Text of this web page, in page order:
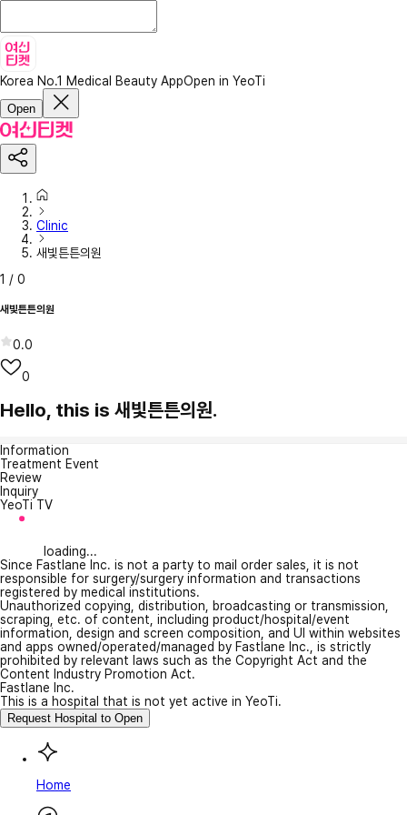
Korea No.1 Medical Beauty AppOpen in YeoTi
Open
Clinic
새빛튼튼의원
1 / 0
새빛튼튼의원
0.0
0
Hello, this is 새빛튼튼의원.
Information
Treatment Event
Review
Inquiry
YeoTi TV
loading...
Since Fastlane Inc. is not a party to mail order sales, it is not
responsible for surgery/surgery information and transactions
registered by medical institutions.
Unauthorized copying, distribution, broadcasting or transmission,
scraping, etc. of content, including product/hospital/event
information, design and screen composition, and UI within websites
and apps owned/operated/managed by Fastlane Inc., is strictly
prohibited by relevant laws such as the Copyright Act and the
Content Industry Promotion Act.
Fastlane Inc.
This is a hospital that is not yet active in YeoTi.
Request Hospital to Open
Home